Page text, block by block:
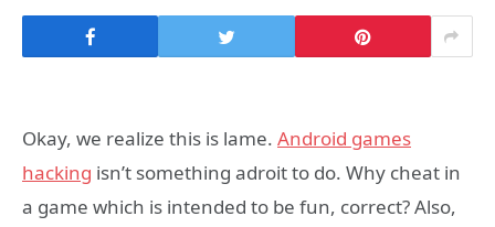
Okay, we realize this is lame. Android games
hacking isn’t something adroit to do. Why cheat in
a game which is intended to be fun, correct? Also,